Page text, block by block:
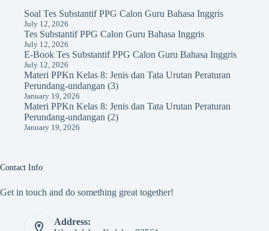
Soal Tes Substantif PPG Calon Guru Bahasa Inggris
July 12, 2026
Tes Substantif PPG Calon Guru Bahasa Inggris
July 12, 2026
E-Book Tes Substantif PPG Calon Guru Bahasa Inggris
July 12, 2026
Materi PPKn Kelas 8: Jenis dan Tata Urutan Peraturan
Perundang-undangan (3)
January 19, 2026
Materi PPKn Kelas 8: Jenis dan Tata Urutan Peraturan
Perundang-undangan (2)
January 19, 2026
Contact Info
Get in touch and do something great together!
Address: